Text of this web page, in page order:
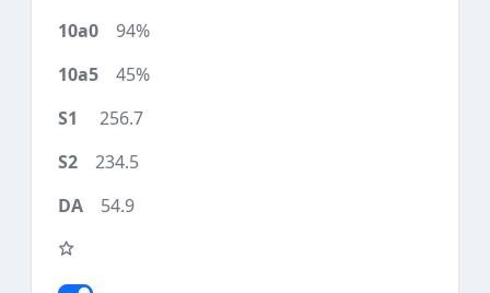
94%
45%
256.7
234.5
54.9